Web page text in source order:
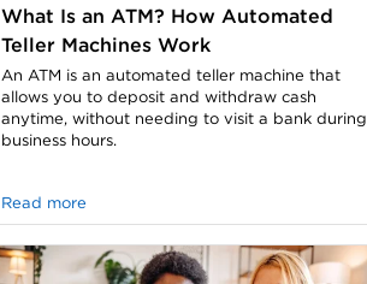
What Is an ATM? How Automated
Teller Machines Work
An ATM is an automated teller machine that
allows you to deposit and withdraw cash
anytime, without needing to visit a bank during
business hours.
Read more